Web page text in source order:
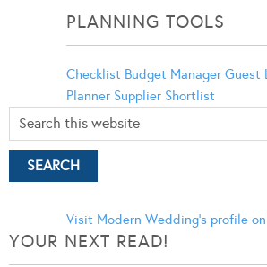
PLANNING TOOLS
Checklist Budget Manager Guest
Planner Supplier Shortlist
Visit Modern Wedding's profile
YOUR NEXT READ!